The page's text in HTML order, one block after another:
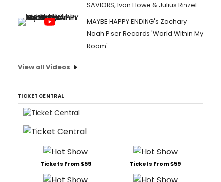
SAVIORS, Ivan Howe & Julius Rinzel
MAYBE HAPPY ENDING's Zachary
Noah Piser Records 'World Within My
Room'
View all Videos
TICKET CENTRAL
Tickets From $59 Tickets From $59